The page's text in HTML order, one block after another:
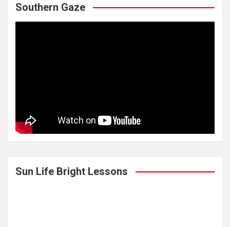
Southern Gaze
Sun Life Bright Lessons